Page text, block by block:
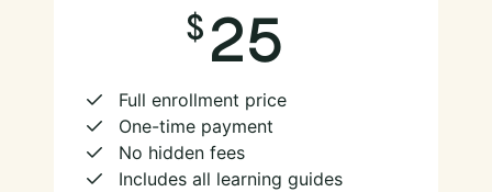
25
Full enrollment price
One-time payment
No hidden fees
Includes all learning guides